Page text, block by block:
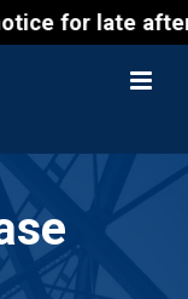
notice for